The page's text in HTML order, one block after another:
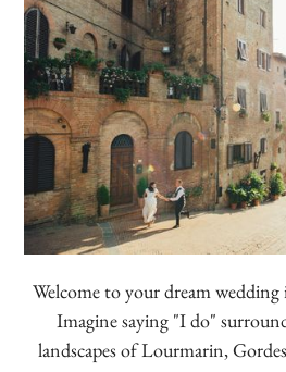
Welcome to your dream
Imagine saying "I do"
landscapes of Lourmarin,